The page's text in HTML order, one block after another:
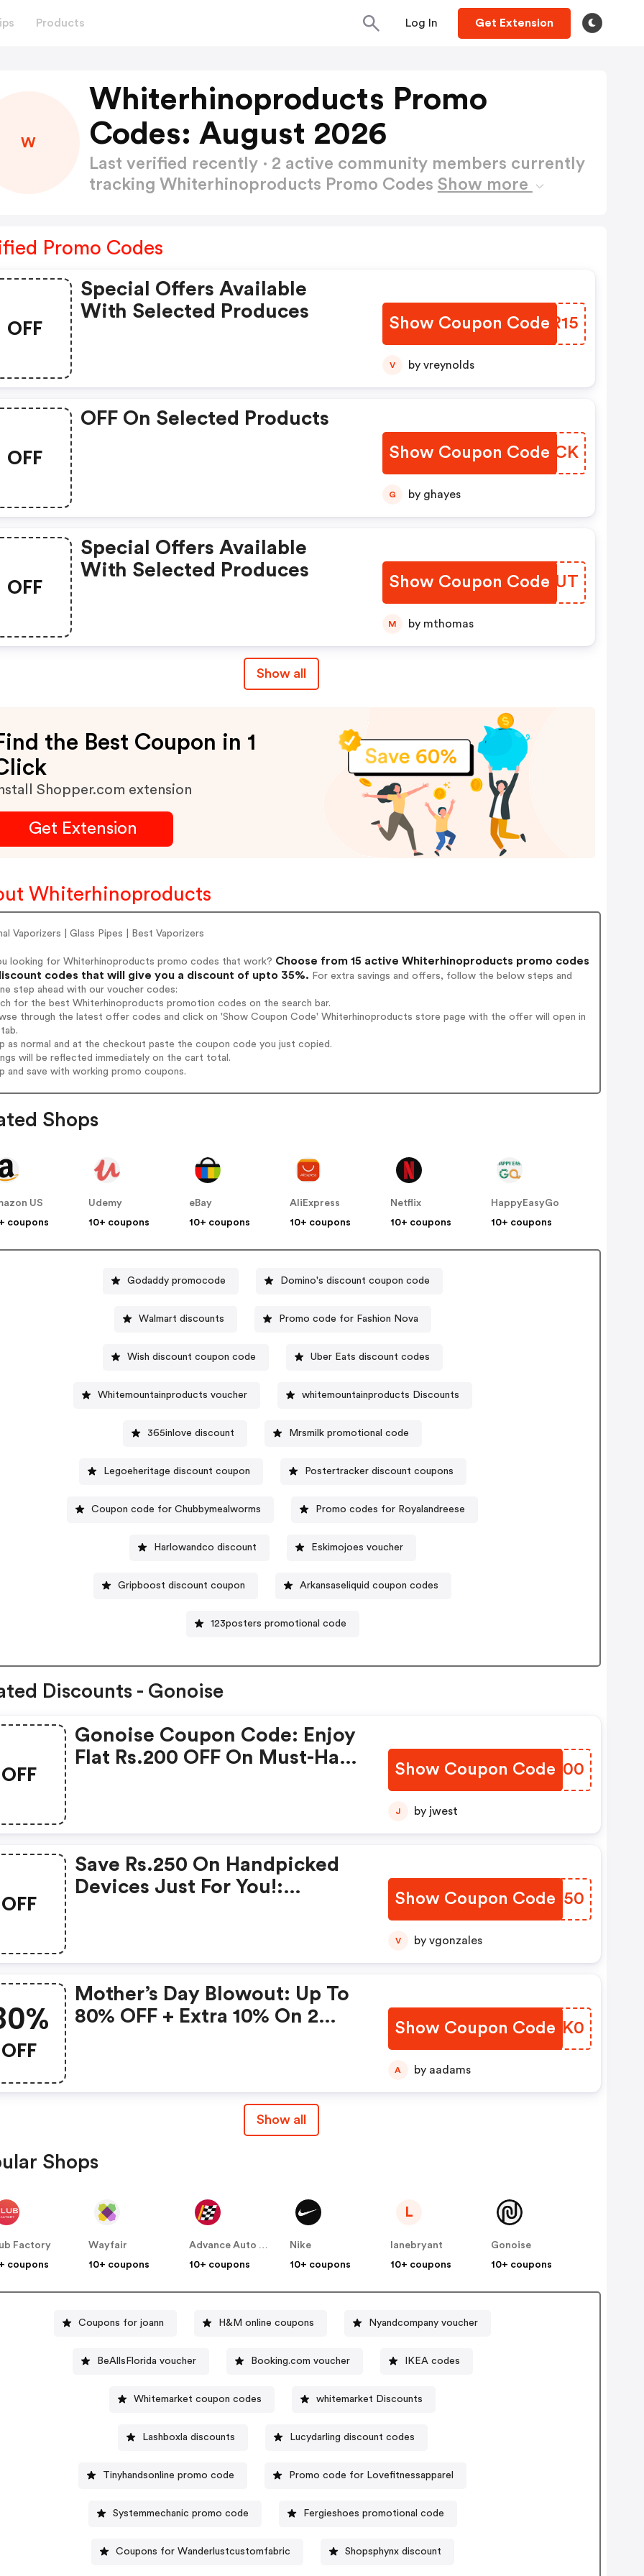
Products Log In Get Extension
W
Whiterhinoproducts Promo
Codes: August 2026
Last verified recently · 2 active community members currently
tracking Whiterhinoproducts Promo Codes Show more
Promo Codes
OFF
Special Offers Available
With Selected Produces
Show Coupon Code
OLWR15
V by vreynolds
OFF
OFF On Selected Products
Show Coupon Code
QNXSCK
G by ghayes
OFF
Special Offers Available
With Selected Produces
Show Coupon CodePILYUT
M by mthomas
Show all
the Best Coupon in 1
Shopper.com extension
Get Extension
Whiterhinoproducts
Vaporizers | Glass Pipes | Best Vaporizers
looking for Whiterhinoproducts promo codes that work? Choose from 15 active Whiterhinoproducts promo codes
codes that will give you a discount of upto 35%. For extra savings and offers, follow the below steps and
step ahead with our voucher codes:
for the best Whiterhinoproducts promotion codes on the search bar.
through the latest offer codes and click on 'Show Coupon Code' Whiterhinoproducts store page with the offer will open in
as normal and at the checkout paste the coupon code you just copied.
will be reflected immediately on the cart total.
and save with working promo coupons.
Shops
US
coupons
Udemy
10+ coupons
eBay
10+ coupons
AliExpress
10+ coupons
Netflix
10+ coupons
HappyEasyGo
10+ coupons
Godaddy promocode Domino's discount coupon code
Walmart discounts Promo code for Fashion Nova
Wish discount coupon code Uber Eats discount codes
Whitemountainproducts voucher whitemountainproducts Discounts
365inlove discount Mrsmilk promotional code
Legoeheritage discount coupon Postertracker discount coupons
Coupon code for Chubbymealworms Promo codes for Royalandreese
Harlowandco discount Eskimojoes voucher
Gripboost discount coupon Arkansaseliquid coupon codes
123posters promotional code
Discounts - Gonoise
OFF
Gonoise Coupon Code: Enjoy
Flat Rs.200 OFF On Must-Have
Show Coupon Code
YMOU00
J by jwest
OFF
Save Rs.250 On Handpicked
Devices Just For You!:
Show Coupon Code
EDMR50
V by vgonzales
OFF
Mother’s Day Blowout: Up To
80% OFF + Extra 10% On 2
Show Coupon CodeFQIK0
A by aadams
Show all
Shops
Factory
coupons
Wayfair
10+ coupons
Advance Auto Parts
10+ coupons
Nike
10+ coupons
L
lanebryant
10+ coupons
Gonoise
10+ coupons
Coupons for joann H&M online coupons Nyandcompany voucher
BeAllsFlorida voucher Booking.com voucher IKEA codes
Whitemarket coupon codes whitemarket Discounts
Lashboxla discounts Lucydarling discount codes
Tinyhandsonline promo code Promo code for Lovefitnessapparel
Systemmechanic promo code Fergieshoes promotional code
Coupons for Wanderlustcustomfabric Shopsphynx discount